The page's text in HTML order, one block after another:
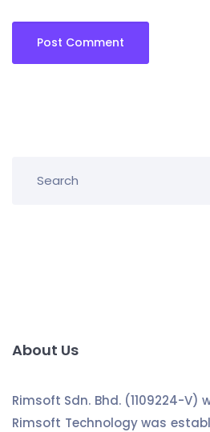
About Us
Rimsoft Sdn. Bhd. (1109224-V)
Rimsoft Technology was